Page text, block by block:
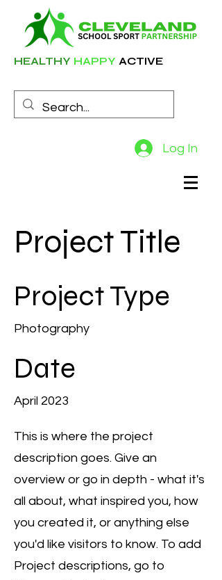
HEALTHY HAPPY ACTIVE
Log In
Project Title
Project Type
Photography
Date
April 2023
This is where the project
description goes. Give an
overview or go in depth - what it's
all about, what inspired you, how
you created it, or anything else
you'd like visitors to know. To add
Project descriptions, go to